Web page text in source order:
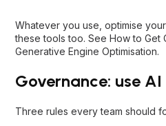
Whatever you use, optimise
these tools too. See How to Get
Generative Engine Optimisation.
Governance: use
Three rules every team should